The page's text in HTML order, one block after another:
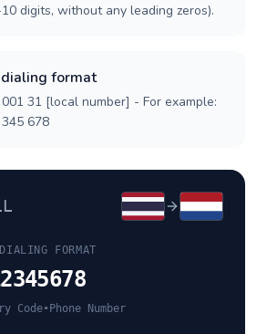
digits, without any leading zeros).
format
31 [local number] - For example:
678
FORMAT
Code• Phone Number